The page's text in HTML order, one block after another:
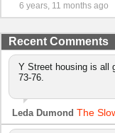
6 years, 11 months ago
Recent Comments
Y Street housing is all
73-76.
Leda Dumond The